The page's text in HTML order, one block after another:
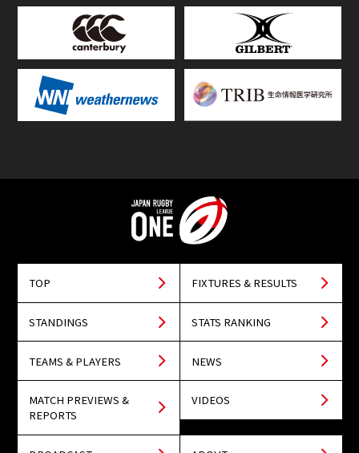
TOP FIXTURES & RESULTS
STANDINGS STATS RANKING
TEAMS & PLAYERS NEWS
MATCH PREVIEWS &
REPORTS
VIDEOS